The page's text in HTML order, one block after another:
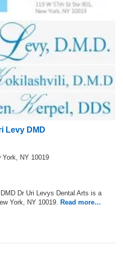
Levy DMD
York, NY 10019
Dr Uri Levys Dental Arts is a
York, NY 10019. Read more…